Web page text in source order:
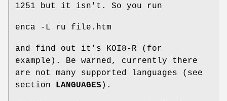
1251 but it isn't. So you run
enca -L ru file.htm
and find out it's KOI8-R (for
example). Be warned, currently there
are not many supported languages (see
section
LANGUAGES ).